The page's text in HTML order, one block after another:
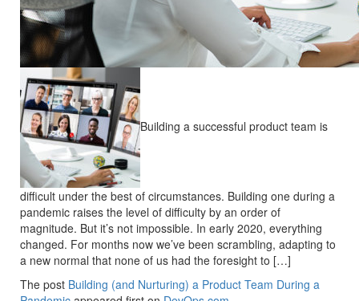
Building a successful product team is
difficult under the best of circumstances. Building one during a
pandemic raises the level of difficulty by an order of
magnitude. But it’s not impossible. In early 2020, everything
changed. For months now we’ve been scrambling, adapting to
a new normal that none of us had the foresight to […]
The post Building (and Nurturing) a Product Team During a